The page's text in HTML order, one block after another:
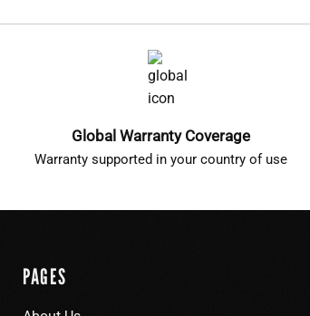
Global Warranty Coverage
Warranty supported in your country of use
PAGES